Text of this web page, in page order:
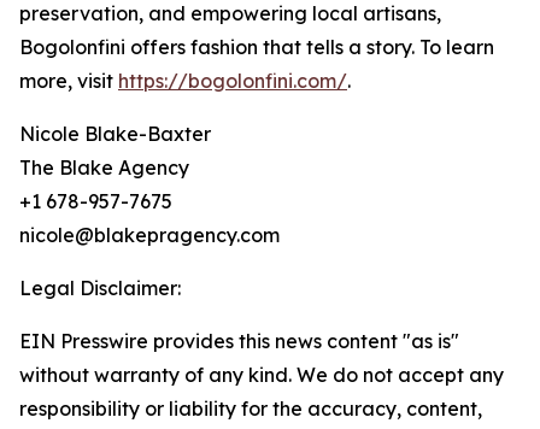
preservation, and empowering local artisans,
Bogolonfini offers fashion that tells a story. To learn
more, visit https://bogolonfini.com/.
Nicole Blake-Baxter
The Blake Agency
+1 678-957-7675
nicole@blakepragency.com
Legal Disclaimer:
EIN Presswire provides this news content "as is"
without warranty of any kind. We do not accept any
responsibility or liability for the accuracy, content,